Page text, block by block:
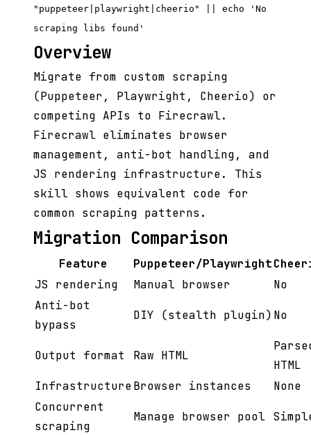
"puppeteer|playwright|cheerio" || echo 'No
scraping libs found'
Overview
Migrate from custom scraping
(Puppeteer, Playwright, Cheerio) or
competing APIs to Firecrawl.
Firecrawl eliminates browser
management, anti-bot handling, and
JS rendering infrastructure. This
skill shows equivalent code for
common scraping patterns.
Migration Comparison
Feature Puppeteer/Playwright
JS rendering
Manual browser
No
Anti-bot
bypass
DIY (stealth plugin) No
Output format Raw HTML
HTML
InfrastructureBrowser instances
None
Concurrent
scraping
Manage browser pool